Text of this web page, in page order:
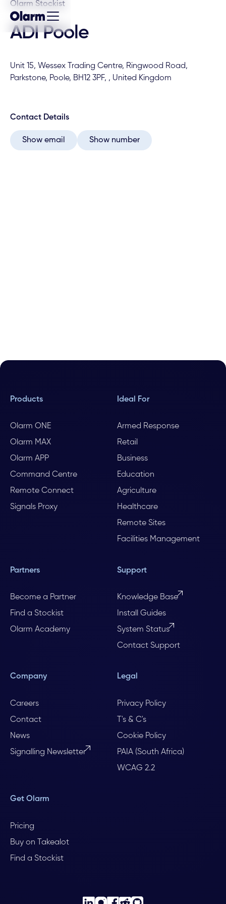
Olarm Stockist
ADI Poole
Unit 15, Wessex Trading Centre, Ringwood Road,
Parkstone, Poole, BH12 3PF, , United Kingdom
Contact Details
Show email Show number
Products
Olarm ONE
Olarm MAX
Olarm APP
Command Centre
Remote Connect
Signals Proxy
Ideal For
Armed Response
Retail
Business
Education
Agriculture
Healthcare
Remote Sites
Facilities Management
Partners
Become a Partner
Find a Stockist
Olarm Academy
Support
Knowledge Base
Install Guides
System Status
Contact Support
Company
Careers
Contact
News
Signalling Newsletter
Legal
Privacy Policy
T's & C's
Cookie Policy
PAIA (South Africa)
WCAG 2.2
Get Olarm
Pricing
Buy on Takealot
Find a Stockist